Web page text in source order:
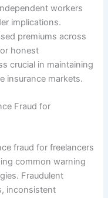
workers
implications.
premiums across
honest
crucial in maintaining
insurance markets.
Fraud for
fraud for freelancers
common warning
Fraudulent
inconsistent